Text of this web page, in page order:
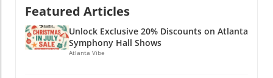
Featured Articles
Unlock Exclusive 20% Discounts on Atlanta
Symphony Hall Shows
Atlanta Vibe